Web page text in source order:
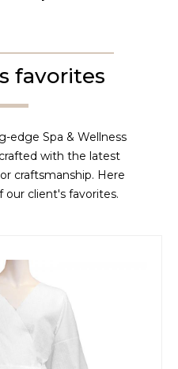
favorites
edge Spa & Wellness
with the latest
craftsmanship. Here
our client's favorites.